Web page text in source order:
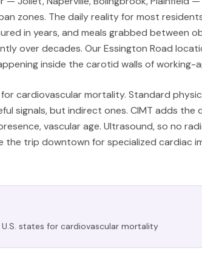
zones. The daily reality for most
in years, and meals grabbed between
over decades. Our Essington Road
inside the carotid walls of working-
cardiovascular mortality. Standard
signals, but indirect ones. CIMT adds the
vascular age. Ultrasound, so no
the trip downtown for specialized cardiac
states for cardiovascular mortality